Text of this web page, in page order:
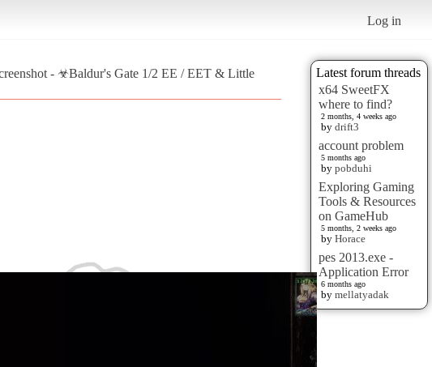
Log in
Latest forum threads
x64 SweetFX
where to find?
2 months, 4 weeks ago
by drift3
account problem
5 months ago
by pobduhi
Exploring Gaming
Tools & Resources
on GameHub
5 months, 2 weeks ago
by Horace
pes 2013.exe -
Application Error
6 months ago
by mellatyadak
- ☣Baldur's Gate 1/2 EE / EET & Little